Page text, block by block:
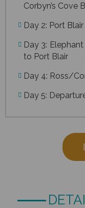
Corbyn’s Cove
Day 2: Port
Day 3:
to Port Blair
Day 4: Ross/
Day 5: